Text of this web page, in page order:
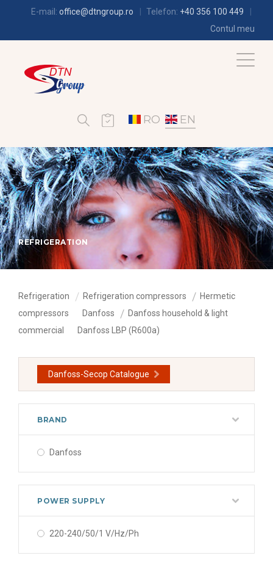
E-mail: office@dtngroup.ro Telefon: +40 356 100 449
Contul meu
RO EN
REFRIGERATION
Refrigeration Refrigeration compressors
Hermetic
compressors
Danfoss
Danfoss household & light
commercial
Danfoss LBP (R600a)
Danfoss-Secop Catalogue
BRAND
Danfoss
POWER SUPPLY
220-240/50/1 V/Hz/Ph